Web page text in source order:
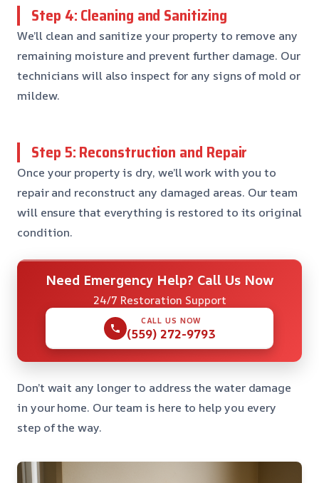
Step 4: Cleaning and Sanitizing
We’ll clean and sanitize your property to remove any
remaining moisture and prevent further damage. Our
technicians will also inspect for any signs of mold or
mildew.
Step 5: Reconstruction and Repair
Once your property is dry, we’ll work with you to
repair and reconstruct any damaged areas. Our team
will ensure that everything is restored to its original
condition.
Need Emergency Help? Call Us Now
24/7 Restoration Support
CALL US NOW
(559) 272-9793
Don’t wait any longer to address the water damage
in your home. Our team is here to help you every
step of the way.